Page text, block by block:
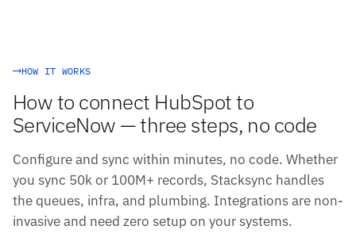
HOW IT WORKS
How to connect HubSpot to
ServiceNow — three steps, no code
Configure and sync within minutes, no code. Whether
you sync 50k or 100M+ records, Stacksync handles
the queues, infra, and plumbing. Integrations are non-
invasive and need zero setup on your systems.